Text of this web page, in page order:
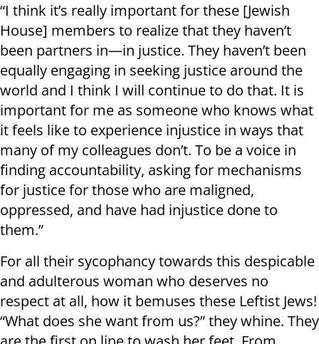
“I think it’s really important for these [Jewish
House] members to realize that they haven’t
been partners in—in justice. They haven’t been
equally engaging in seeking justice around the
world and I think I will continue to do that. It is
important for me as someone who knows what
it feels like to experience injustice in ways that
many of my colleagues don’t. To be a voice in
finding accountability, asking for mechanisms
for justice for those who are maligned,
oppressed, and have had injustice done to
them.”
For all their sycophancy towards this despicable
and adulterous woman who deserves no
respect at all, how it bemuses these Leftist Jews!
“What does she want from us?” they whine. They